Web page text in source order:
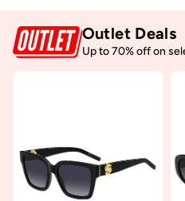
Outlet Deals
Up to 70% off on